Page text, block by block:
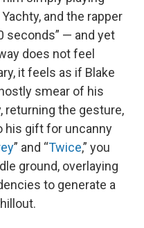
and the rapper
seconds” — and yet
does not feel
it feels as if Blake
smear of his
returning the gesture,
his gift for uncanny
” and “Twice,” you
ground, overlaying
to generate a